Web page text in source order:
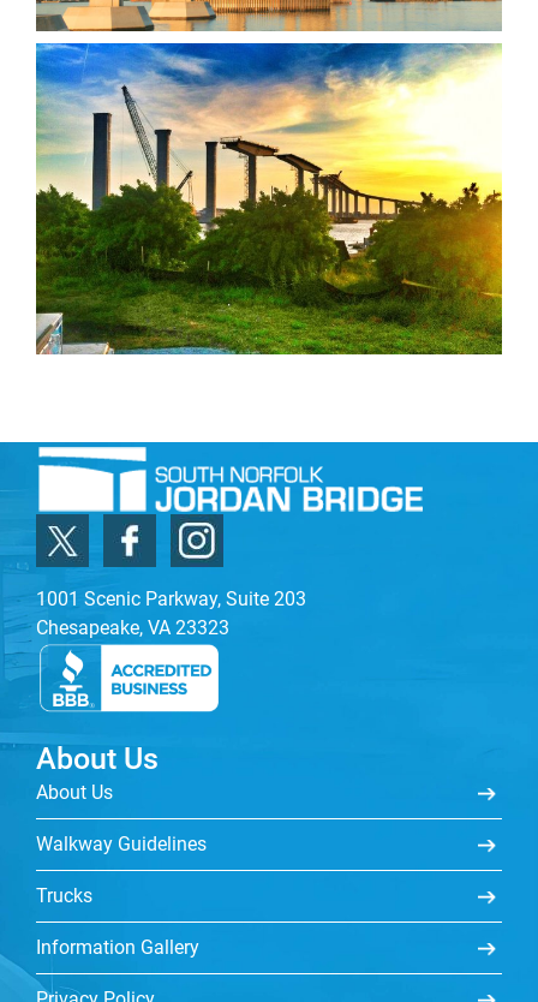
1001 Scenic Parkway, Suite 203
Chesapeake, VA 23323
About Us
About Us
Walkway Guidelines
Trucks
Information Gallery